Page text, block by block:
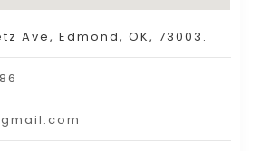
Ave, Edmond, OK, 73003.